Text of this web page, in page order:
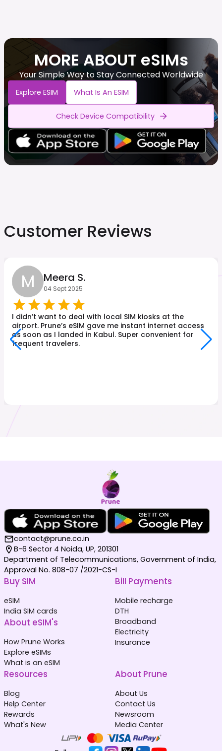
MORE ABOUT eSIMs
Your Simple Way to Stay Connected Worldwide
Explore ESIM What Is An ESIM
Check Device Compatibility
Customer Reviews
M Meera S.
04 Sept 2025
I didn’t want to deal with local SIM kiosks at the
airport. Prune’s eSIM gave me instant internet access
as soon as I landed in Kabul. Super convenient for
frequent travelers.
contact@prune.co.in
B-6 Sector 4 Noida, UP, 201301
Department of Telecommunications, Government of India,
Approval No. 808-07 /2021-CS-I
Buy SIM
eSIM
India SIM cards
About eSIM's
How Prune Works
Explore eSIMs
What is an eSIM
Bill Payments
Mobile recharge
DTH
Broadband
Electricity
Insurance
Resources
Blog
Help Center
Rewards
What's New
About Prune
About Us
Contact Us
Newsroom
Media Center